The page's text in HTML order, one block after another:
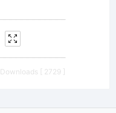
Downloads [ 2729 ]